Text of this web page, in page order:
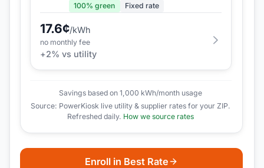
100% green Fixed rate
17.6¢/kWh
no monthly fee
+2% vs utility
Savings based on 1,000 kWh/month usage
Source: PowerKiosk live utility & supplier rates for your ZIP.
Refreshed daily. How we source rates
Enroll in Best Rate